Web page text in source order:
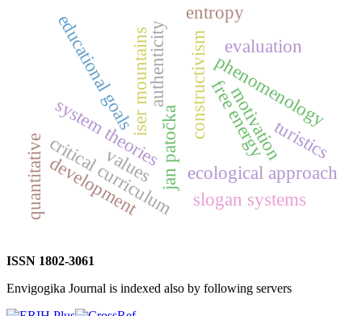
phenomenology
jan patočka
critical curriculum
constructivism
system theories
ecological approach
motivation
iser mountains
turistics
quantitative
educational goalsauthenticity evaluation
slogan systems
development
entropy
free energy
values
ISSN 1802-3061
Envigogika Journal is indexed also by following servers